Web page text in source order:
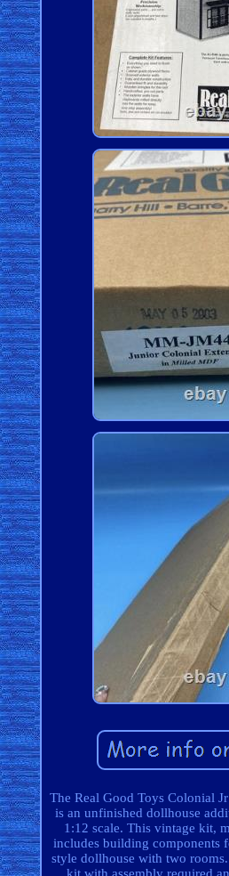
The Real Good Toys Colonial
is an unfinished dollhouse
1:12 scale. This vintage kit,
includes building components
style dollhouse with two